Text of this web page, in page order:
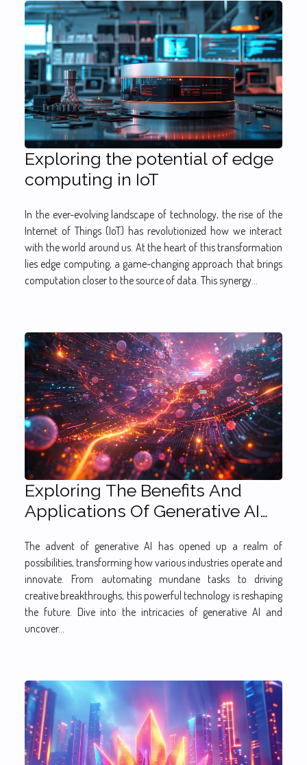
Exploring the potential of edge
computing in IoT
In the ever-evolving landscape of technology, the rise of the
Internet of Things (IoT) has revolutionized how we interact
with the world around us. At the heart of this transformation
lies edge computing, a game-changing approach that brings
computation closer to the source of data. This synergy...
Exploring The Benefits And
Applications Of Generative AI
The advent of generative AI has opened up a realm of
possibilities, transforming how various industries operate and
innovate. From automating mundane tasks to driving
creative breakthroughs, this powerful technology is reshaping
the future. Dive into the intricacies of generative AI and
uncover...